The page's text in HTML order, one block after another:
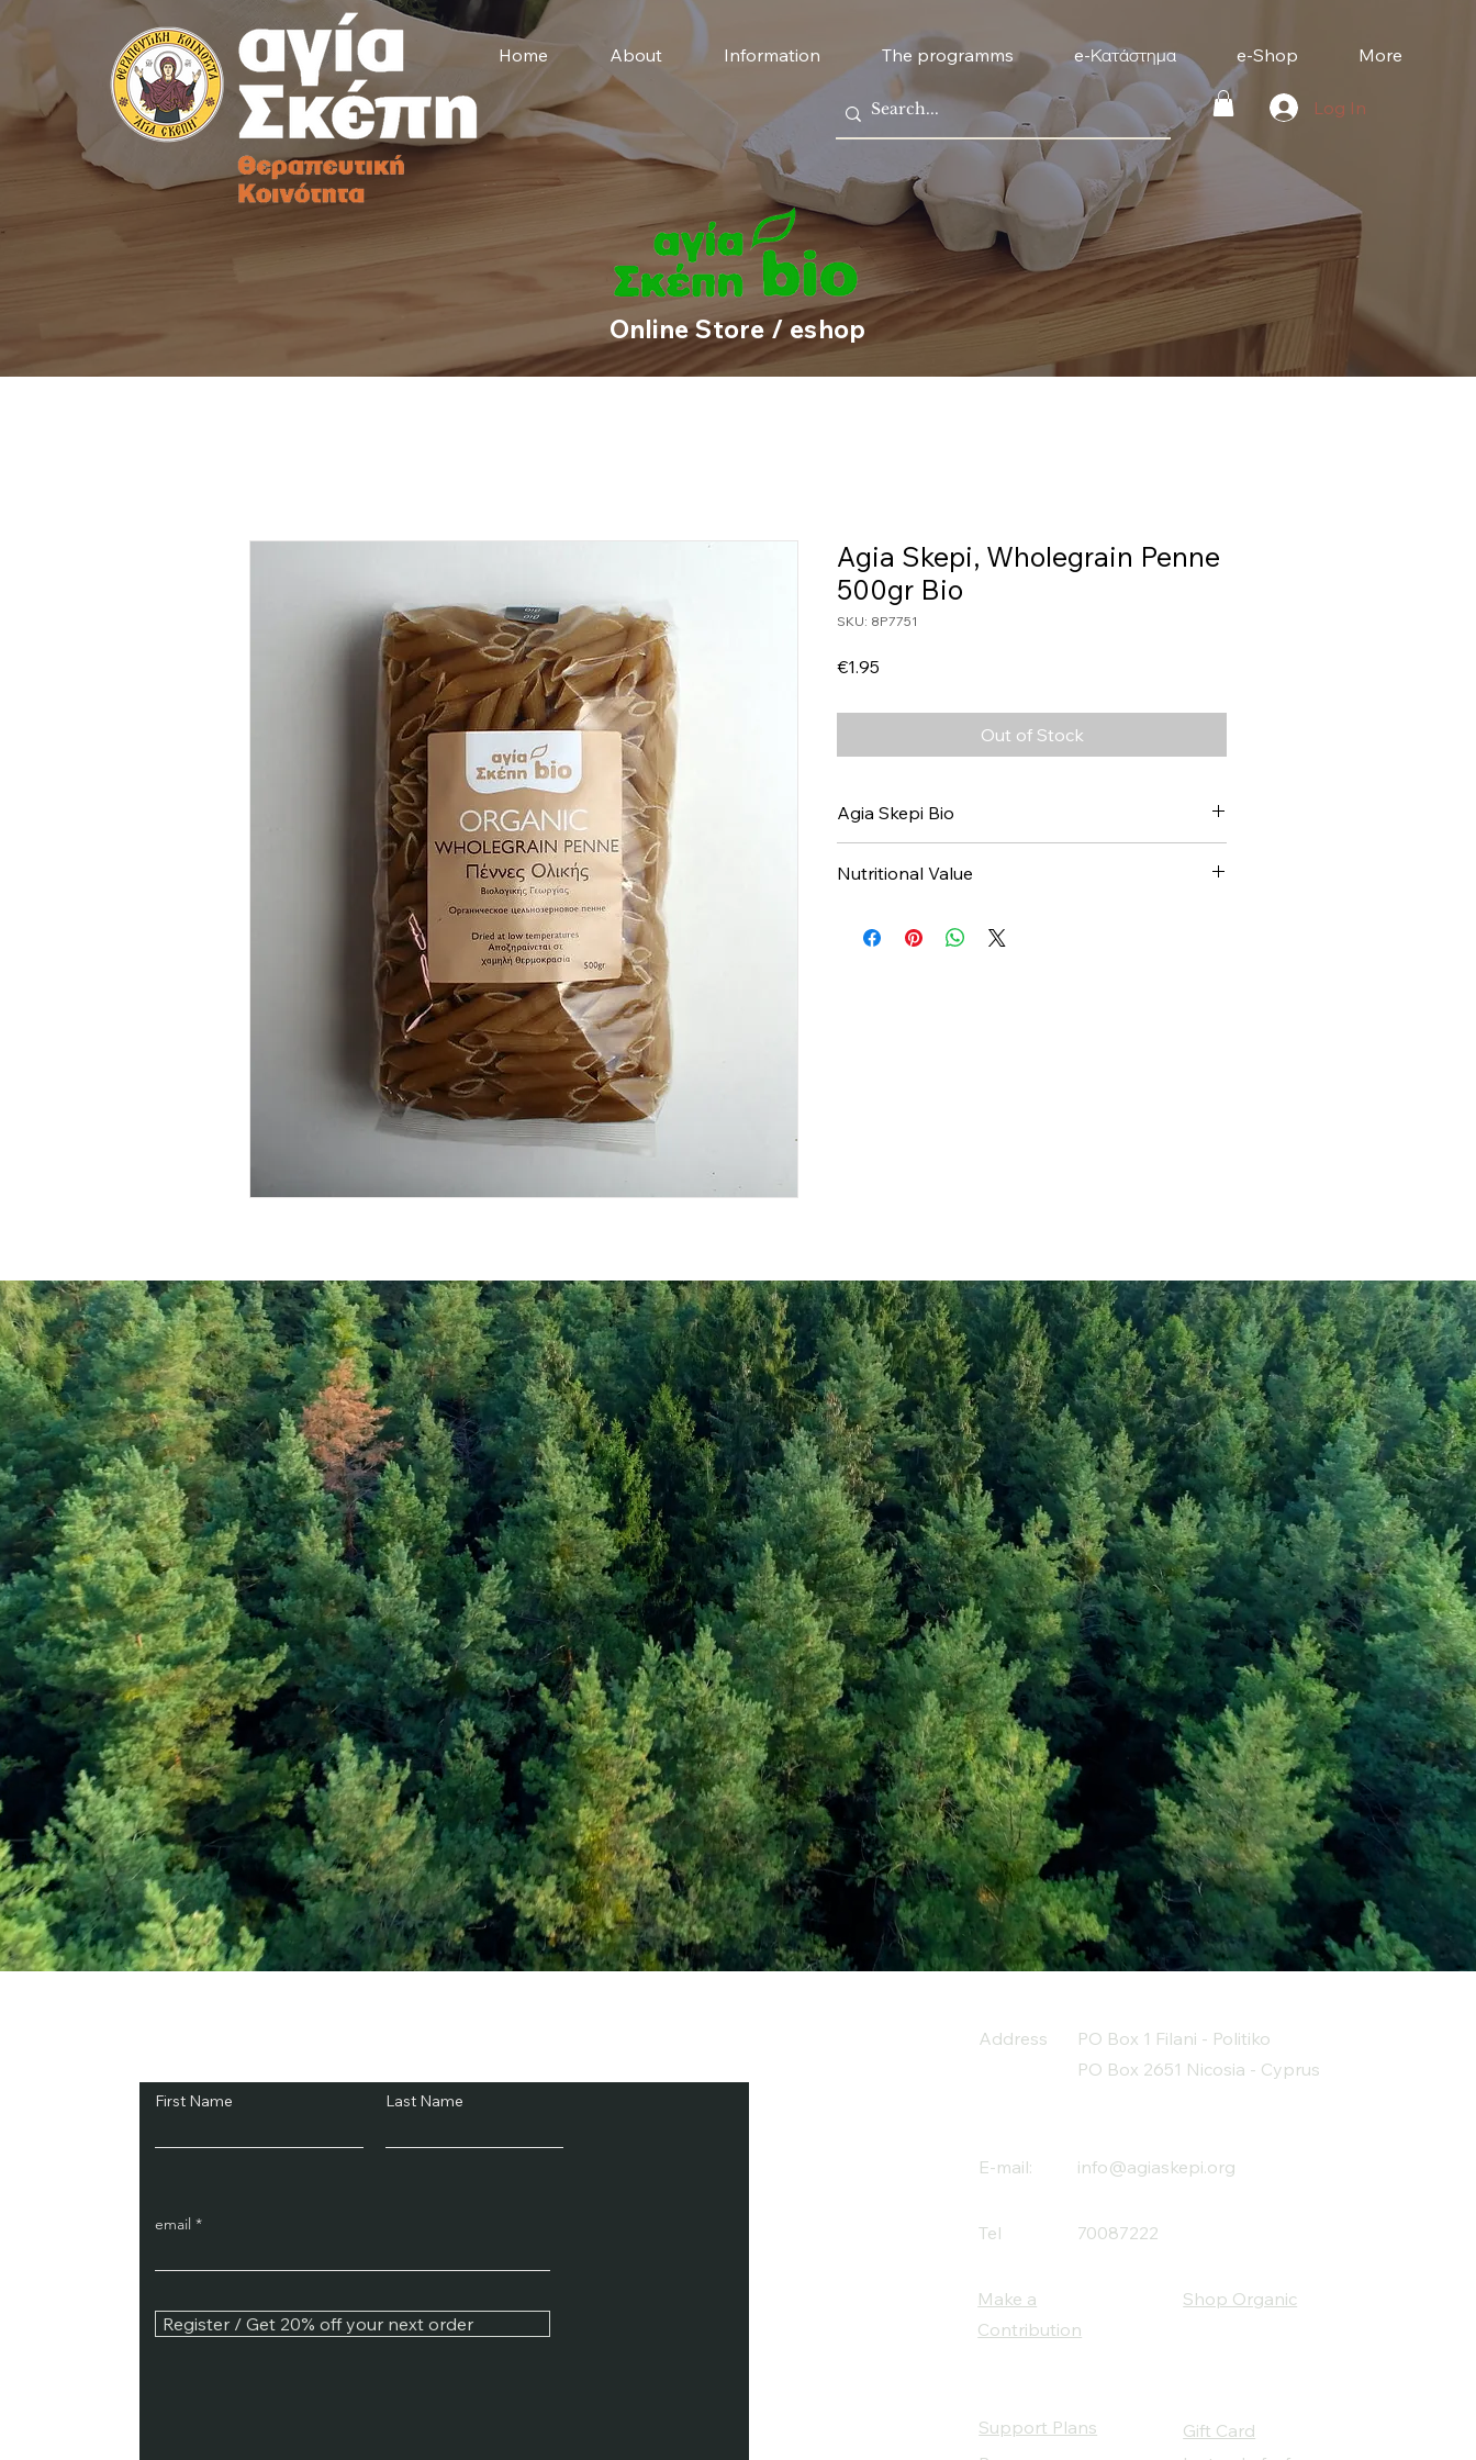
Home About Information The programms e-Κατάστημα e-Shop More
Log In
Online Store / eshop
Agia Skepi, Wholegrain Penne
500gr Bio
SKU: 8P7751
€1.95
Out of Stock
Agia Skepi Bio
Nutritional Value
Values per 100gr
Protein (g) 13
Fiber (g) 8
Salt (mg) 90
First Name Last Name
email
Register / Get 20% off your next order
Address
PO Box 1 Filani - Politiko
PO Box 2651 Nicosia - Cyprus
E-mail: info@agiaskepi.org
Tel 70087222
Make a
Contribution
Shop Organic
Support Plans
Gift Card